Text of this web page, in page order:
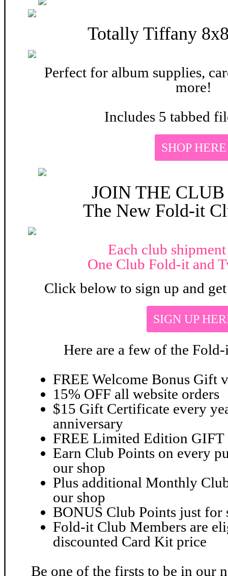
Totally Tiffany
Perfect for album supplies,
more!
Includes 5 tabbed
SHOP HERE
JOIN THE
The New Fold-it
Each club
One Club Fold-it and
Click below to sign up and
SIGN UP
Here are a few of the
FREE Welcome Bonus Gift
15% OFF all website orders
$15 Gift Certificate every
anniversary
FREE Limited Edition GIFT
Earn Club Points on every
our shop
Plus additional Monthly
our shop
BONUS Club Points just for
Fold-it Club Members are
discounted Card Kit price
Be one of the firsts to be in our